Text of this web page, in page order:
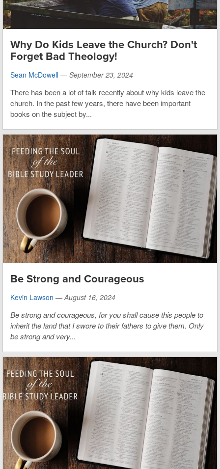
Why Do Kids Leave the Church? Don't
Forget Bad Theology!
Sean McDowell — September 23, 2024
There has been a lot of talk recently about why kids leave the
church. In the past few years, there have been important
books on the subject by...
Be Strong and Courageous
Kevin Lawson — August 16, 2024
Be strong and courageous, for you shall cause this people to
inherit the land that I swore to their fathers to give them. Only
be strong and very...